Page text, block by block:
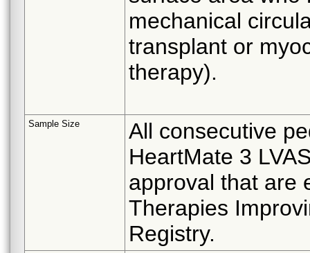
mechanical
transplant or
therapy).
Sample Size
All consecutive
HeartMate 3
approval that are
Therapies
Registry.